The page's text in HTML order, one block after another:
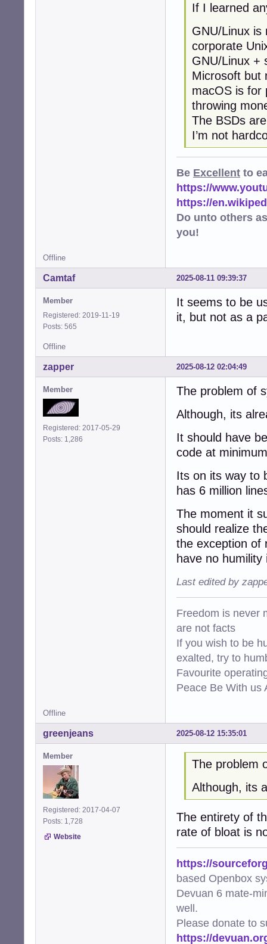
If I learned
GNU/Linux is
corporate
GNU/Linux +
Microsoft but
macOS is for
throwing
The BSDs
I’m not
Be Excellent to
https://
https://
Do unto others
you!
Offline
2025-08-11 09:39:37
Camtaf
Member
Registered: 2019-11-19
Posts: 565
It seems to be
it, but not as a
Offline
2025-08-12 02:04:49
zapper
Member
Registered: 2017-05-29
Posts: 1,286
The problem of
Although, its
It should have
code at
Its on its way to
has 6 million
The moment it
should realize
the exception of
have no
Last edited by
Freedom is never
are not facts
If you wish to be
exalted, try to
Favourite
Peace Be With us
Offline
2025-08-12 15:35:01
greenjeans
Member
Registered: 2017-04-07
Posts: 1,728
Website
The problem
Although, its
The entirety of
rate of bloat is
https://
based Openbox
Devuan 6 mate-
well.
Please donate to
https://